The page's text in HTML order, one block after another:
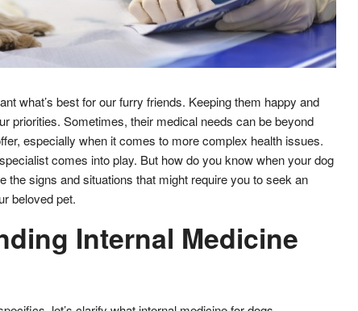
what’s best for our furry friends. Keeping them happy and
priorities. Sometimes, their medical needs can be beyond
especially when it comes to more complex health issues.
comes into play. But how do you know when your dog
the signs and situations that might require you to seek an
beloved pet.
Internal Medicine